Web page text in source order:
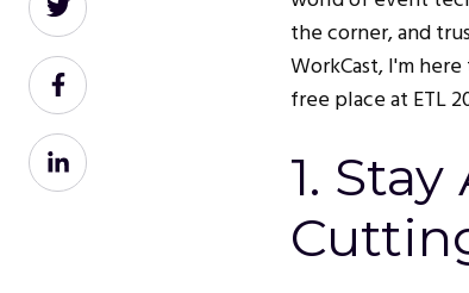
the corner, and
WorkCast, I'm
free place at ETL
1.
on
Twitter
Share
on
Facebook
Share
on